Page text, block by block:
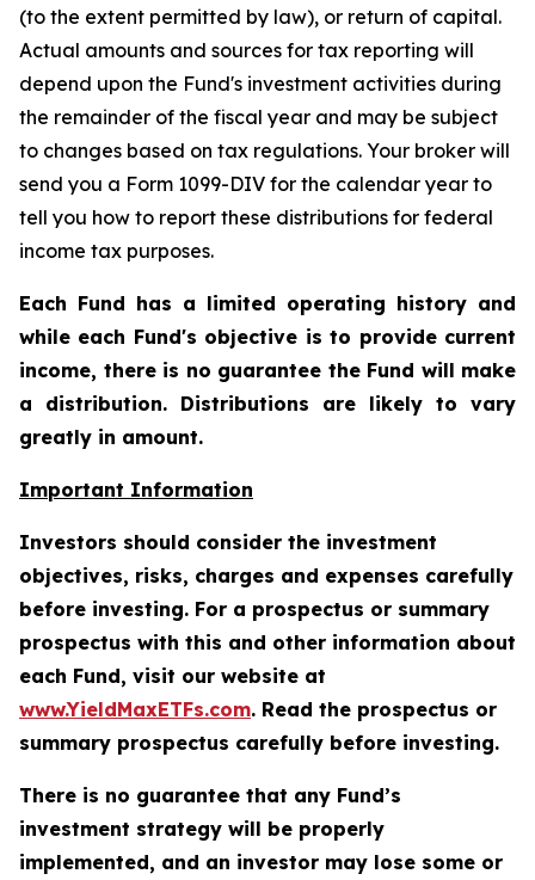
(to the extent permitted by law), or return of capital.
Actual amounts and sources for tax reporting will
depend upon the Fund's investment activities during
the remainder of the fiscal year and may be subject
to changes based on tax regulations. Your broker will
send you a Form 1099-DIV for the calendar year to
tell you how to report these distributions for federal
income tax purposes.
Each Fund has a limited operating history and
while each Fund's objective is to provide current
income, there is no guarantee the Fund will make
a distribution. Distributions are likely to vary
greatly in amount.
Important Information
Investors should consider the investment
objectives, risks, charges and expenses carefully
before investing. For a prospectus or summary
prospectus with this and other information about
each Fund, visit our website at
www.YieldMaxETFs.com. Read the prospectus or
summary prospectus carefully before investing.
There is no guarantee that any Fund’s
investment strategy will be properly
implemented, and an investor may lose some or